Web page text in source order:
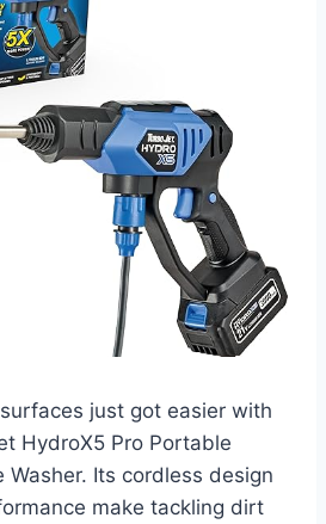
just got easier with
HydroX5 Pro Portable
Washer. Its cordless design
make tackling dirt